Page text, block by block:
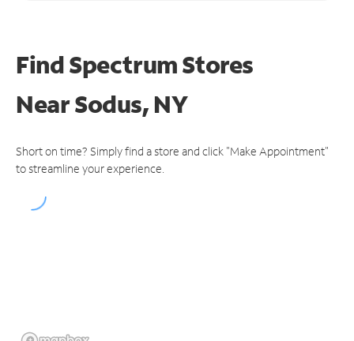
Find Spectrum Stores
NearSodus, NY
Short on time? Simply find a store and click "Make Appointment"
to streamline your experience.